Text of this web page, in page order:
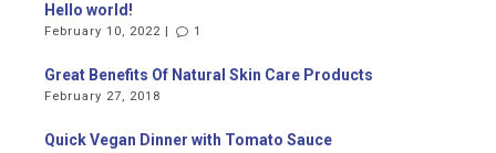
Hello world!
February 10, 2022 | 1
Great Benefits Of Natural Skin Care Products
February 27, 2018
Quick Vegan Dinner with Tomato Sauce